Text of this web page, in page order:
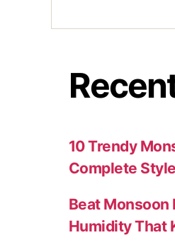
10 Trendy
Complete
Beat Monsoon
Humidity That